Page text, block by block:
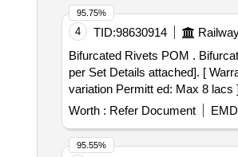
4 TID:98630914
Bifurcated Rivets POM . Bifurcated Rivets POM for ELAAU/DANKUNI. as per Specn. No: - CLW/ES/3/182 Alt-4 [Eac h Set Consisting of 03 (Three) items as
per Set Details attached]. [
variation Permitt ed: Max 8 lacs
Worth : Refer Document
95.75%
95.55%